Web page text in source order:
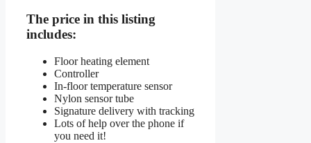
The price in this listing
includes:
Floor heating element
Controller
In-floor temperature sensor
Nylon sensor tube
Signature delivery with tracking
Lots of help over the phone if
you need it!